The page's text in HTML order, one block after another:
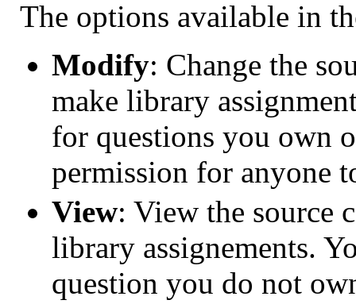
The options available in
Modify: Change the
make library
for questions you own
permission for anyone
View: View the source
library assignements.
question you do not